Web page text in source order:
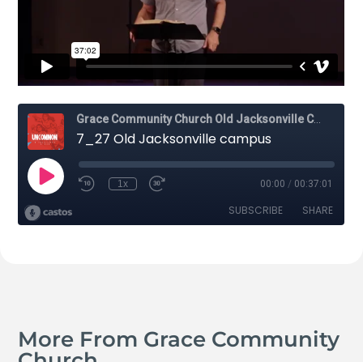
More From Grace Community